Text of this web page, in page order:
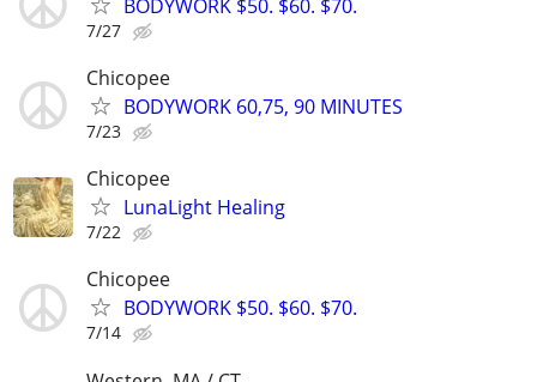
BODYWORK $50. $60. $70.
7/27
Chicopee
BODYWORK 60,75, 90 MINUTES
7/23
Chicopee
LunaLight Healing
7/22
Chicopee
BODYWORK $50. $60. $70.
7/14